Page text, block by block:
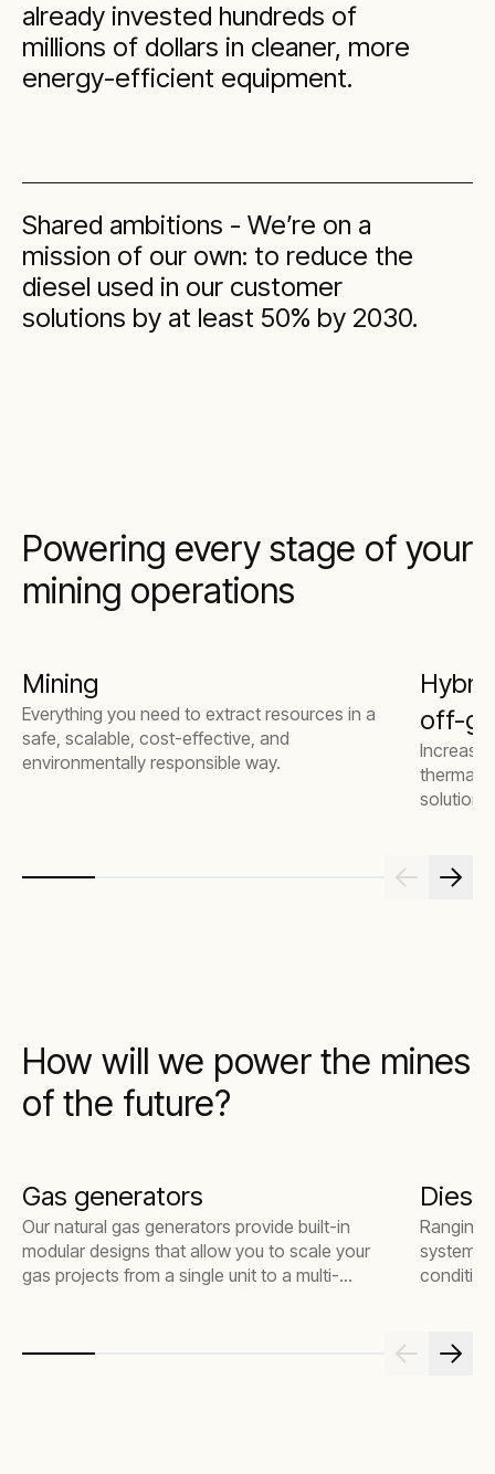
already invested hundreds of
millions of dollars in cleaner, more
energy-efficient equipment.
Shared ambitions - We’re on a
mission of our own: to reduce the
diesel used in our customer
solutions by at least 50% by 2030.
Powering every stage of your
mining operations
Mining
Everything you need to extract resources in a
safe, scalable, cost-effective, and
environmentally responsible way.
off-
Increase
thermal
solutions.
How will we power the mines
of the future?
Gas generators
Our natural gas generators provide built-in
modular designs that allow you to scale your
gas projects from a single unit to a multi-
lower emissions without costly after-
Ranging
systems